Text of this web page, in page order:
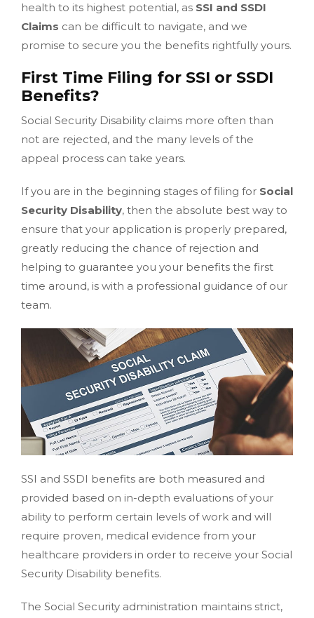
health to its highest potential, as SSI and SSDI
Claims can be difficult to navigate, and we
promise to secure you the benefits rightfully yours.
First Time Filing for SSI or SSDI
Benefits?
Social Security Disability claims more often than
not are rejected, and the many levels of the
appeal process can take years.
If you are in the beginning stages of filing for Social
Security Disability, then the absolute best way to
ensure that your application is properly prepared,
greatly reducing the chance of rejection and
helping to guarantee you your benefits the first
time around, is with a professional guidance of our
team.
SSI and SSDI benefits are both measured and
provided based on in-depth evaluations of your
ability to perform certain levels of work and will
require proven, medical evidence from your
healthcare providers in order to receive your Social
Security Disability benefits.
The Social Security administration maintains strict,